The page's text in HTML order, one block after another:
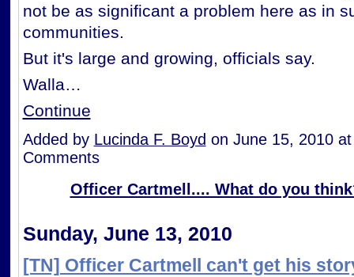
not be as significant a problem here as in
communities.
But it's large and growing, officials say.
Walla…
Continue
Added by Lucinda F. Boyd on June 15, 2010
Comments
Officer Cartmell.... What do you
Sunday, June 13, 2010
[TN] Officer Cartmell can't get his